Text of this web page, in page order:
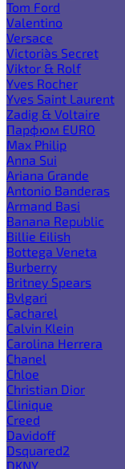
Tom Ford
Valentino
Versace
Victoria`s Secret
Viktor & Rolf
Yves Rocher
Yves Saint Laurent
Zadig & Voltaire
Парфюм EURO
Max Philip
Anna Sui
Ariana Grande
Antonio Banderas
Armand Basi
Banana Republic
Billie Eilish
Bottega Veneta
Burberry
Britney Spears
Bvlgari
Cacharel
Calvin Klein
Carolina Herrera
Chanel
Chloe
Christian Dior
Clinique
Creed
Davidoff
Dsquared2
DKNY